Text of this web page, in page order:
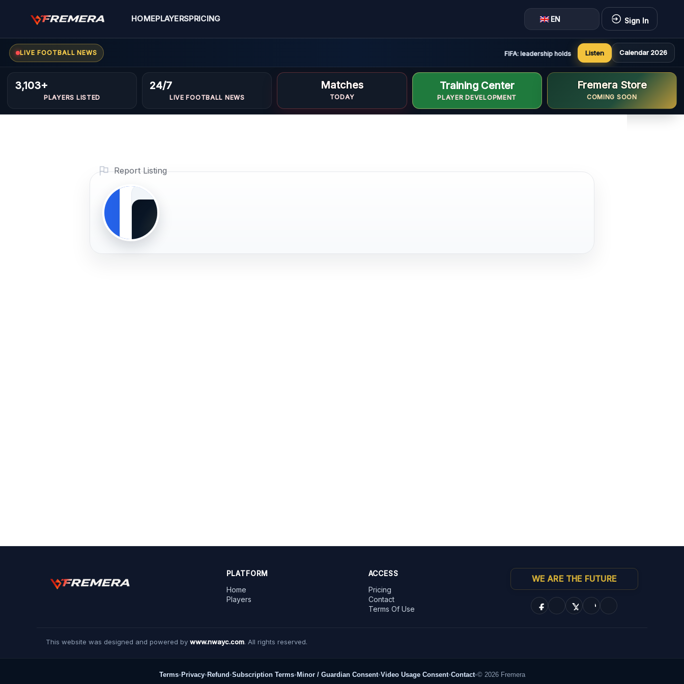
HOMEPLAYERSPRICING EN Sign In
LIVE FOOTBALL NEWS FIFA: leadership holds constructive and positive meeting in
Listen Calendar 2026
3,103+
PLAYERS LISTED
24/7
LIVE FOOTBALL NEWS
Matches
TODAY
Training Center
PLAYER DEVELOPMENT
Fremera Store
COMING SOON
GOALKEEPER Rachid
Hasan
hammak
Profile Photo
Report Listing
PLATFORM
Home
Players
ACCESS
Pricing
Contact
Terms Of Use
WE ARE THE FUTURE
This website was designed and powered by www.nwayc.com. All rights reserved.
Terms• Privacy• Refund•Subscription Terms• Minor / Guardian Consent•Video Usage Consent•Contact•© 2026 Fremera